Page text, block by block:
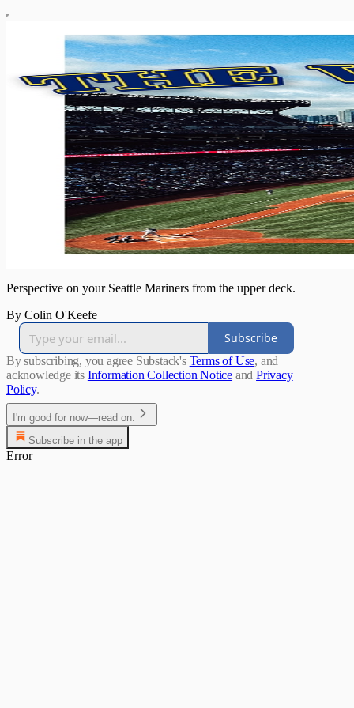
Perspective on your Seattle Mariners from the upper deck.
By Colin O'Keefe
Subscribe
By subscribing, you agree Substack's Terms of Use, and
acknowledge its Information Collection Notice and Privacy
Policy.
I'm good for now—read on.
Subscribe in the app
Error